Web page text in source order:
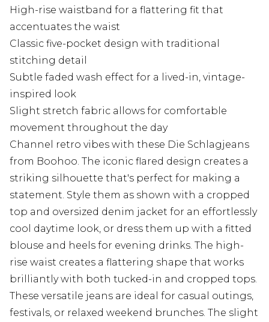
High-rise waistband for a flattering fit that
accentuates the waist
Classic five-pocket design with traditional
stitching detail
Subtle faded wash effect for a lived-in, vintage-
inspired look
Slight stretch fabric allows for comfortable
movement throughout the day
Channel retro vibes with these Die Schlagjeans
from Boohoo. The iconic flared design creates a
striking silhouette that's perfect for making a
statement. Style them as shown with a cropped
top and oversized denim jacket for an effortlessly
cool daytime look, or dress them up with a fitted
blouse and heels for evening drinks. The high-
rise waist creates a flattering shape that works
brilliantly with both tucked-in and cropped tops.
These versatile jeans are ideal for casual outings,
festivals, or relaxed weekend brunches. The slight